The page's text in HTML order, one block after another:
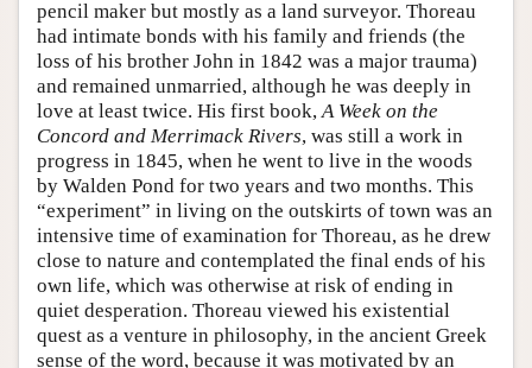
pencil maker but mostly as a land surveyor. Thoreau
had intimate bonds with his family and friends (the
loss of his brother John in 1842 was a major trauma)
and remained unmarried, although he was deeply in
love at least twice. His first book, A Week on the
Concord and Merrimack Rivers, was still a work in
progress in 1845, when he went to live in the woods
by Walden Pond for two years and two months. This
“experiment” in living on the outskirts of town was an
intensive time of examination for Thoreau, as he drew
close to nature and contemplated the final ends of his
own life, which was otherwise at risk of ending in
quiet desperation. Thoreau viewed his existential
quest as a venture in philosophy, in the ancient Greek
sense of the word, because it was motivated by an